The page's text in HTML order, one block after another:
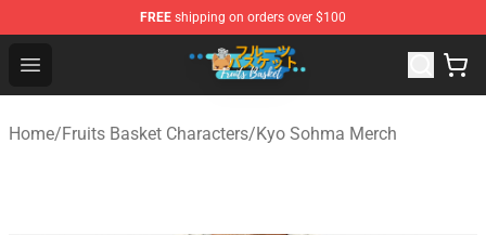
FREE shipping on orders over $100
Open menu
Fruits Basket Store - Official Fruits Basket Merchandise
Home/Fruits Basket Characters/Kyo Sohma Merch